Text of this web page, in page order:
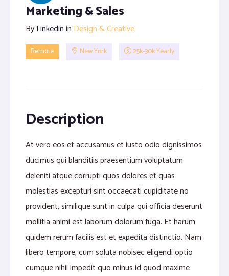
Marketing & Sales
ByLinkedinin Design & Creative
Remote New York 25k-30k Yearly
Description
At vero eos et accusamus et iusto odio dignissimos
ducimus qui blanditiis praesentium voluptatum
deleniti atque corrupti quos dolores et quas
molestias excepturi sint occaecati cupiditate no
provident, similique sunt in culpa qui officia deserunt
mollitia animi est laborum dolorum fuga. Et harum
quidem rerum facilis est et expedita distinctio. Nam
libero tempore, cum soluta nobisec eligendi optio
cumque nihil impedit quo minus id quod maxime